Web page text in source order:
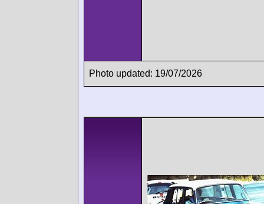
Photo updated: 19/07/2026